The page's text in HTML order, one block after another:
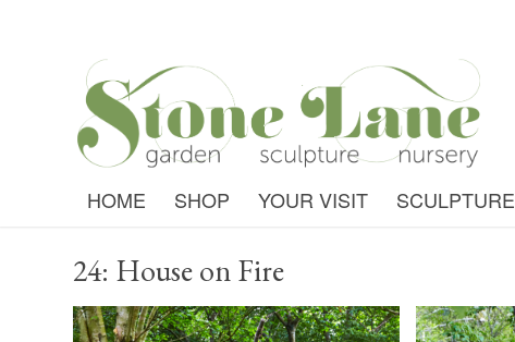
HOME SHOP YOUR VISIT SCULPTURE
24: House on Fire